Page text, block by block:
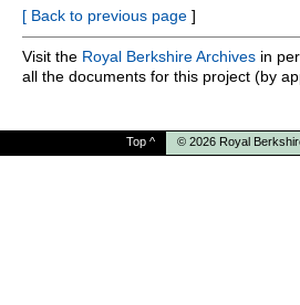
[ Back to previous page ]
Visit the Royal Berkshire Archives in
all the documents for this project (by
Top ^ © 2026 Royal